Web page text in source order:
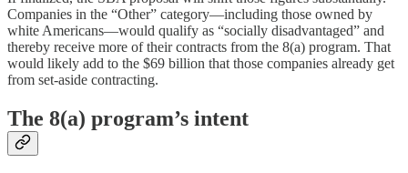
Companies in the “Other” category—including those owned by
white Americans—would qualify as “socially disadvantaged” and
thereby receive more of their contracts from the 8(a) program. That
would likely add to the $69 billion that those companies already get
from set-aside contracting.
The 8(a) program’s intent